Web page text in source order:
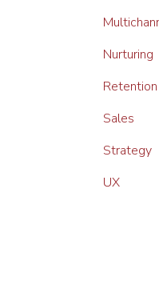
Nurturing
Retention
Sales
Strategy
UX